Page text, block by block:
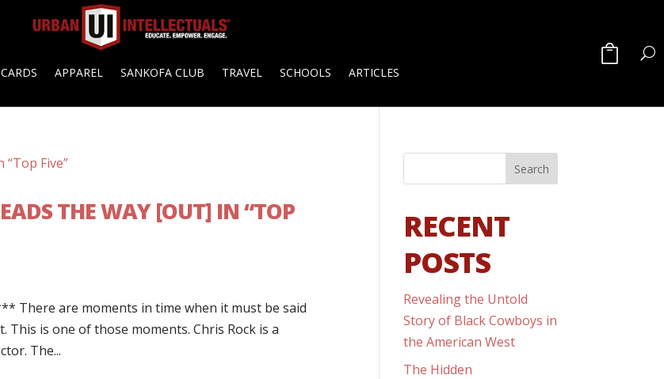
APPAREL SANKOFA CLUB TRAVEL SCHOOLS ARTICLES
THE WAY [OUT] IN “TOP
There are moments in time when it must be said
is one of those moments. Chris Rock is a
The...
RECENT
POSTS
Revealing the Untold
Story of Black Cowboys in
the American West
The Hidden